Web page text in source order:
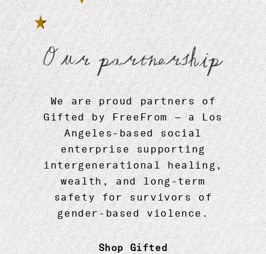
The Digital 2026 Astro Planner
$ 34.99
Our partnership
We are proud partners of
Gifted by FreeFrom — a Los
Angeles-based social
enterprise supporting
intergenerational healing,
wealth, and long-term
safety for survivors of
gender-based violence.
Shop Gifted